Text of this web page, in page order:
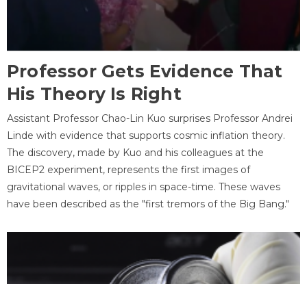
Professor Gets Evidence That
His Theory Is Right
Assistant Professor Chao-Lin Kuo surprises Professor Andrei
Linde with evidence that supports cosmic inflation theory.
The discovery, made by Kuo and his colleagues at the
BICEP2 experiment, represents the first images of
gravitational waves, or ripples in space-time. These waves
have been described as the "first tremors of the Big Bang."